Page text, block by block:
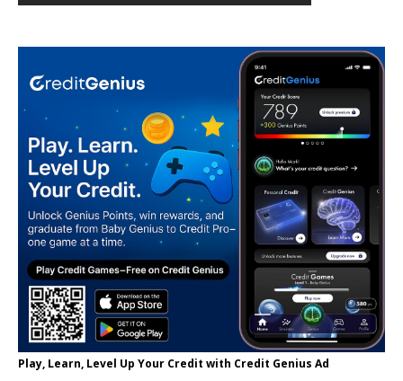
Play, Learn, Level Up Your Credit with Credit Genius Ad